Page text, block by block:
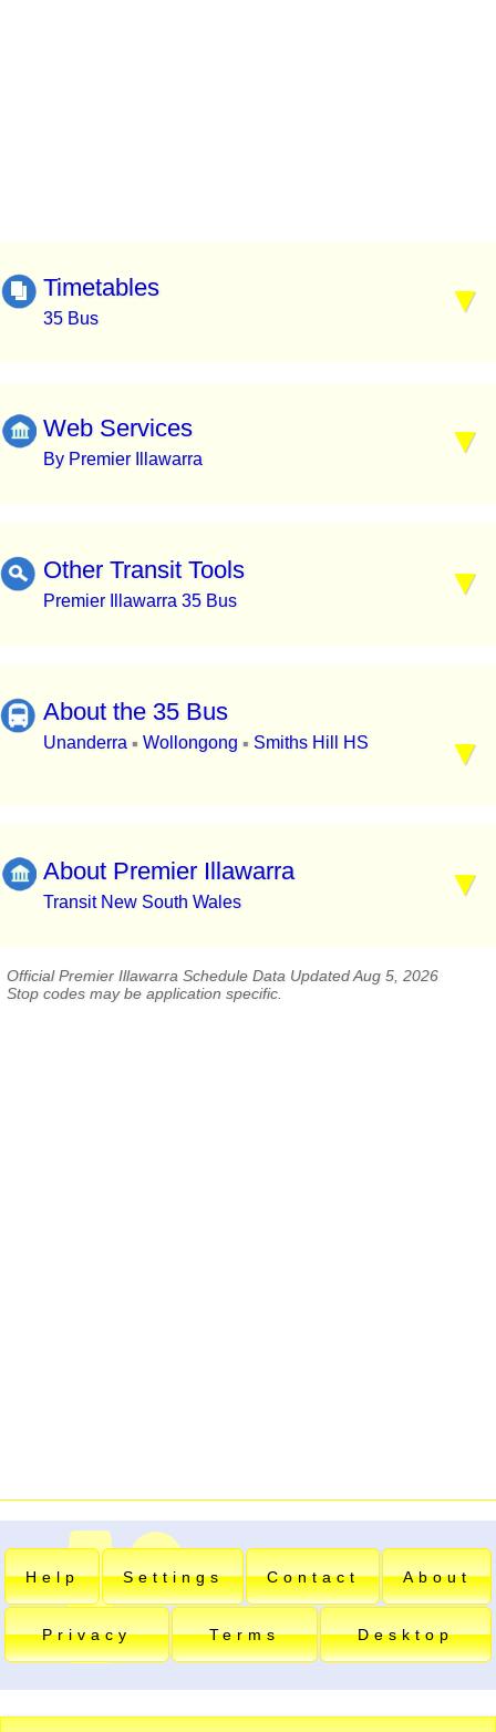
Timetables
35 Bus
Web Services
By Premier Illawarra
Other Transit Tools
Premier Illawarra 35 Bus
About the 35 Bus
Unanderra ▪ Wollongong ▪ Smiths Hill HS
About Premier Illawarra
Transit New South Wales
Official Premier Illawarra Schedule Data Updated Aug 5, 2026
Stop codes may be application specific.
Help Settings Contact About
Privacy Terms Desktop